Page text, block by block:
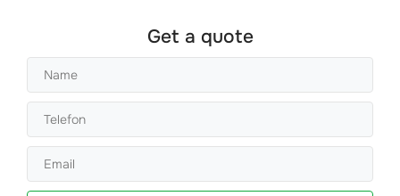
Get a quote